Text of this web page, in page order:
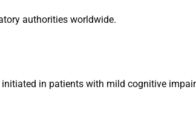
authorities worldwide.
in patients with mild cognitive